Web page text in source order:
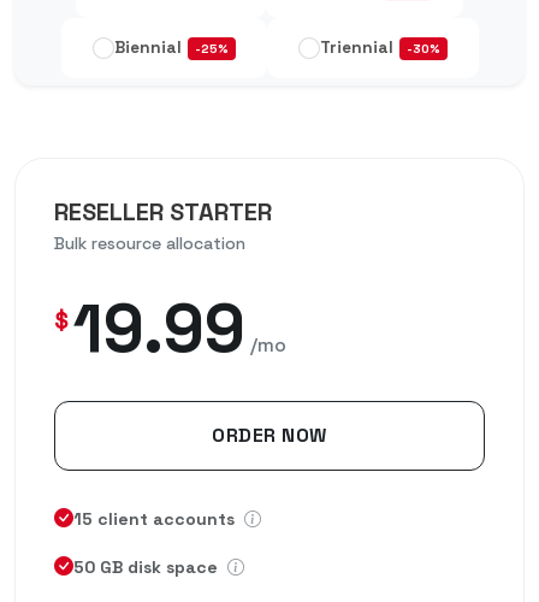
Biennial -25% Triennial -30%
RESELLER STARTER
Bulk resource allocation
$19.99 /mo
ORDER NOW
15 client accounts
50 GB disk space